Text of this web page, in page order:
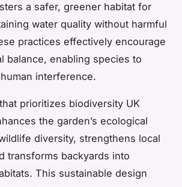
a safer, greener habitat for
water quality without harmful
practices effectively encourage
balance, enabling species to
interference.
prioritizes biodiversity UK
the garden’s ecological
diversity, strengthens local
transforms backyards into
This sustainable design